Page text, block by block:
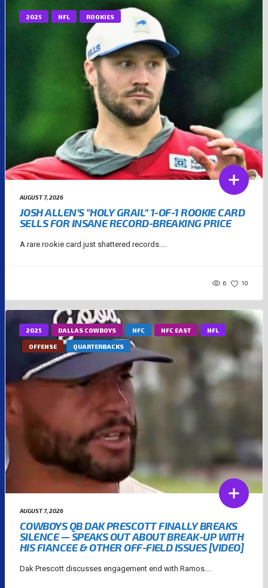
2025 NFL ROOKIES
AUGUST 7, 2026
JOSH ALLEN’S “HOLY GRAIL” 1-OF-1 ROOKIE CARD
SELLS FOR INSANE RECORD-BREAKING PRICE
A rare rookie card just shattered records....
6 10
2025 DALLAS COWBOYS NFC NFC EAST NFL
OFFENSE QUARTERBACKS
AUGUST 7, 2026
COWBOYS QB DAK PRESCOTT FINALLY BREAKS
SILENCE — SPEAKS OUT ABOUT BREAK-UP WITH
HIS FIANCEE & OTHER OFF-FIELD ISSUES [VIDEO]
Dak Prescott discusses engagement end with Ramos....